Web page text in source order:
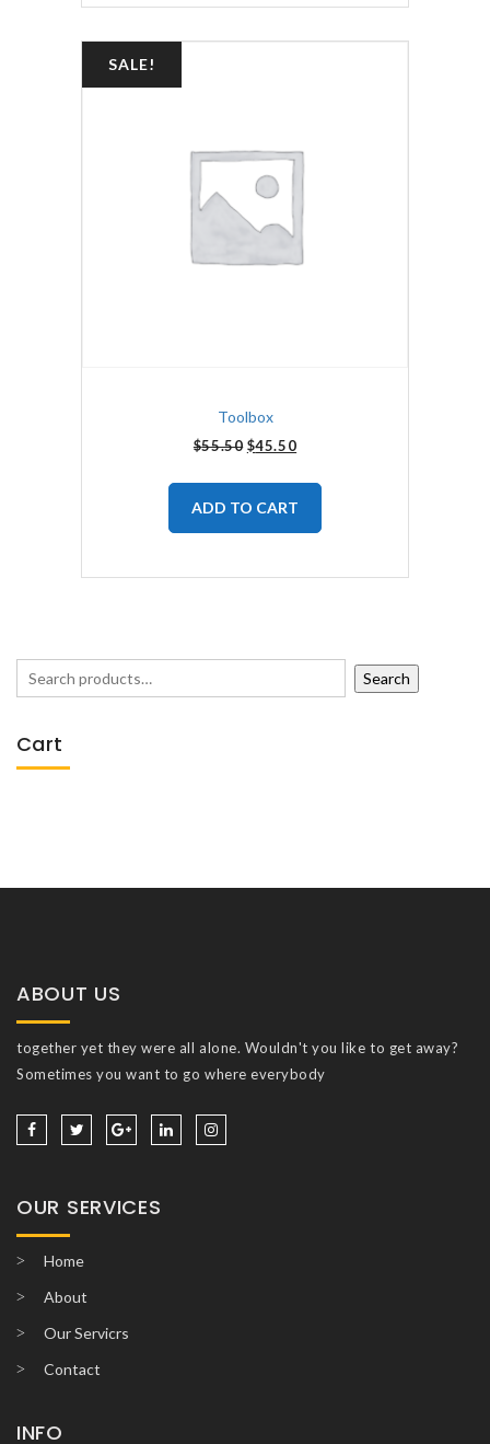
SALE!
Toolbox
$55.50 $45.50
ADD TO CART
Search
Cart
ABOUT US
together yet they were all alone. Wouldn't you like to get away?
Sometimes you want to go where everybody
OUR SERVICES
Home
About
Our Servicrs
Contact
INFO